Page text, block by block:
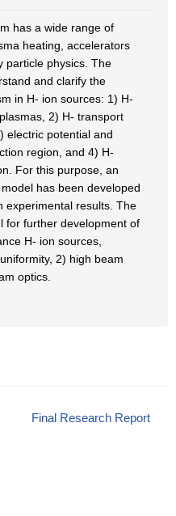
has a wide range of
heating, accelerators
particle physics. The
and clarify the
in H- ion sources: 1) H-
2) H- transport
electric potential and
region, and 4) H-
For this purpose, an
has been developed
experimental results. The
for further development of
H- ion sources,
2) high beam
optics.
Final Research Report